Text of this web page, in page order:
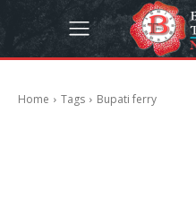
Home Tags Bupati ferry